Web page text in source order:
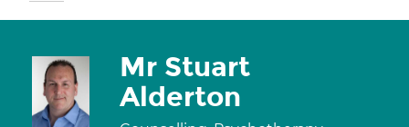
Mr Stuart
Alderton